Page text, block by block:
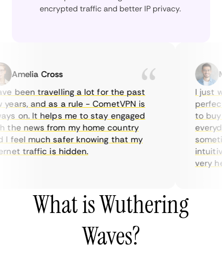
encrypted traffic and better IP privacy.
Amelia Cross
been travelling a lot for the past
and as a rule - CometVPN is
on. It helps me to stay engaged
news from my home country
much safer knowing that my
traffic is hidden.
I just
perfect
to buy
very
What is Wuthering
Waves?